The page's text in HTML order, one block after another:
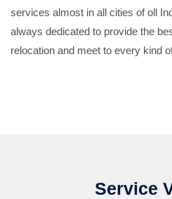
services almost in all cities of oll
always dedicated to provide the
relocation and meet to every kind
Service